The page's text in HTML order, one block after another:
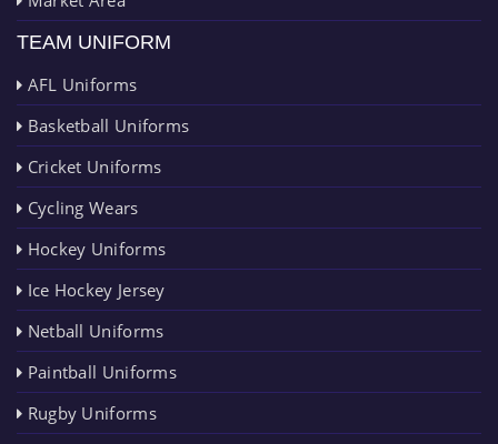
TEAM UNIFORM
AFL Uniforms
Basketball Uniforms
Cricket Uniforms
Cycling Wears
Hockey Uniforms
Ice Hockey Jersey
Netball Uniforms
Paintball Uniforms
Rugby Uniforms